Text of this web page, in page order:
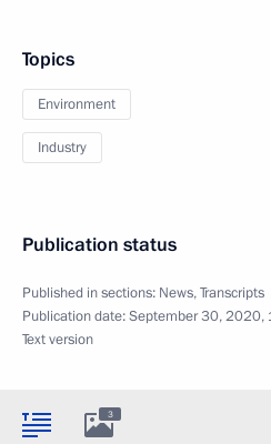
Topics
Environment
Industry
Publication status
Published in sections: News,Transcripts
Publication date:September 30, 2020,
Text version
3